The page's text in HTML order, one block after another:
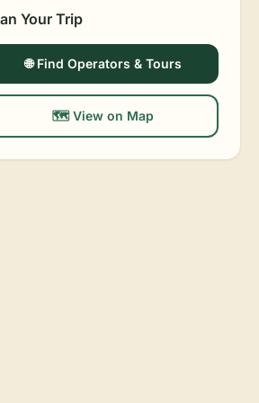
Your Trip
🌐 Find Operators & Tours
🗺️ View on Map